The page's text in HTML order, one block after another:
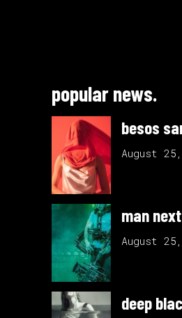
popular news.
besos
August
man
August
deep